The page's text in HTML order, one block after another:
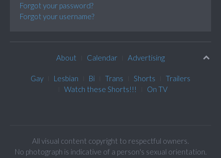
Forgot your password?
Forgot your username?
About Calendar Advertising
Gay Lesbian Bi Trans Shorts
Trailers
Watch these Shorts!!!
On TV
All visual content copyright to respectful owners.
No photograph is indicative of a person's sexual orientation.